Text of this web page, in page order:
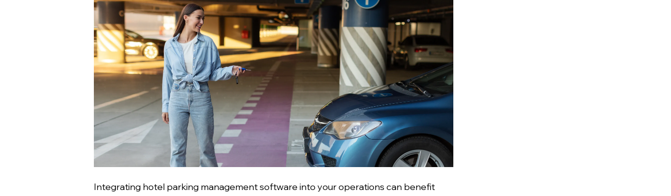
Integrating hotel parking management software into your operations can benefit